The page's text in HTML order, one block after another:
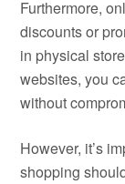
Furthermore,
discounts or
in physical
websites, you
without
However, it’s
shopping